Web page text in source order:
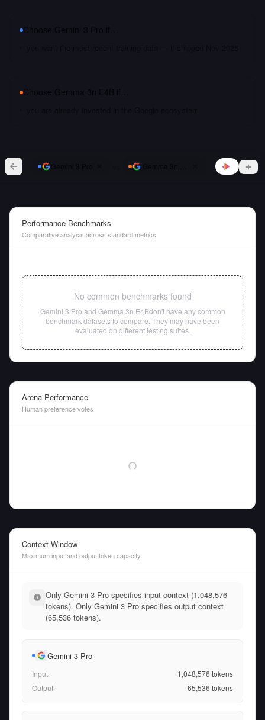
Performance Benchmarks
Comparative analysis across standard metrics
No common benchmarks found
Gemini 3 Pro and Gemma 3n E4Bdon't have any common
benchmark datasets to compare. They may have been
evaluated on different testing suites.
Arena Performance
Human preference votes
Context Window
Maximum input and output token capacity
Only Gemini 3 Pro specifies input context (1,048,576
tokens). Only Gemini 3 Pro specifies output context
(65,536 tokens).
Gemini 3 Pro
Input 1,048,576 tokens
Output
65,536 tokens